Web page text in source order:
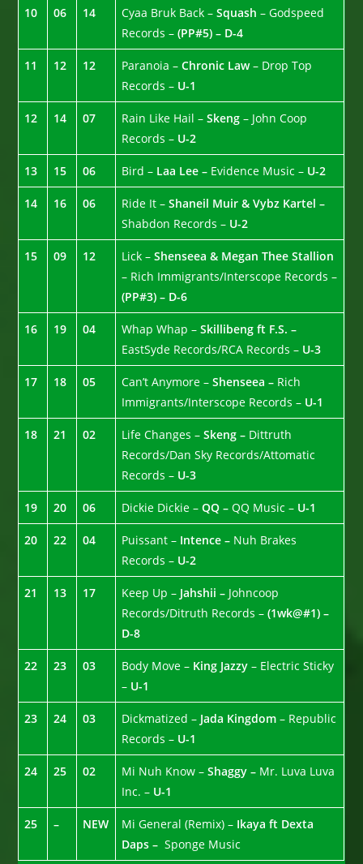
10 06 14 Cyaa Bruk Back –Squash– Godspeed
Records –(PP#5) – D-4
11 12 12 Paranoia –Chronic Law– Drop Top
Records – U-1
12 14 07 Rain Like Hail –Skeng– John Coop
Records – U-2
13 15 06 Bird – Laa Lee – Evidence Music – U-2
14 16 06 Ride It –Shaneil Muir & Vybz Kartel –
Shabdon Records – U-2
15 09 12 Lick –Shenseea & Megan Thee Stallion
– Rich Immigrants/Interscope Records –
(PP#3) – D-6
16 19 04 Whap Whap –Skillibeng ft F.S. –
EastSyde Records/RCA Records – U-3
17 18 05 Can’t Anymore –Shenseea – Rich
Immigrants/Interscope Records – U-1
18 21 02 Life Changes –Skeng – Dittruth
Records/Dan Sky Records/Attomatic
Records – U-3
19 20 06 Dickie Dickie –QQ –QQ Music – U-1
20 22 04 Puissant – Intence – Nuh Brakes
Records – U-2
21 13 17 Keep Up – Jahshii – Johncoop
Records/Ditruth Records –(1wk@#1) –
D-8
22 23 03 Body Move – King Jazzy– Electric Sticky
– U-1
23 24 03 Dickmatized – Jada Kingdom– Republic
Records – U-1
24 25 02 Mi Nuh Know –Shaggy – Mr. Luva Luva
Inc. – U-1
25 – NEW Mi General (Remix) – Ikaya ft Dexta
Daps –Sponge Music